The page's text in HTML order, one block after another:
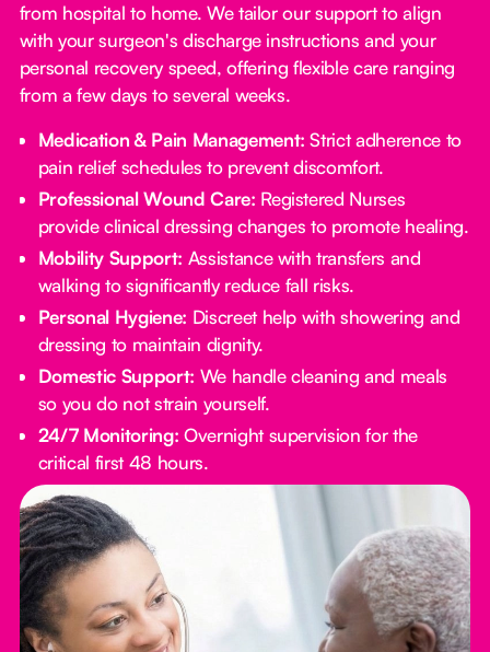
from hospital to home. We tailor our support to align
with your surgeon's discharge instructions and your
personal recovery speed, offering flexible care ranging
from a few days to several weeks.
Medication & Pain Management: Strict adherence to
pain relief schedules to prevent discomfort.
Professional Wound Care: Registered Nurses
provide clinical dressing changes to promote healing.
Mobility Support: Assistance with transfers and
walking to significantly reduce fall risks.
Personal Hygiene: Discreet help with showering and
dressing to maintain dignity.
Domestic Support: We handle cleaning and meals
so you do not strain yourself.
24/7 Monitoring: Overnight supervision for the
critical first 48 hours.